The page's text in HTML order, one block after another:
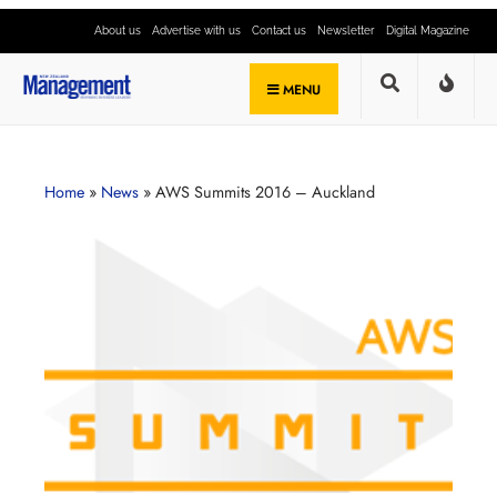
About us Advertise with us Contact us Newsletter Digital Magazine
MENU
Home » News » AWS Summits 2016 – Auckland